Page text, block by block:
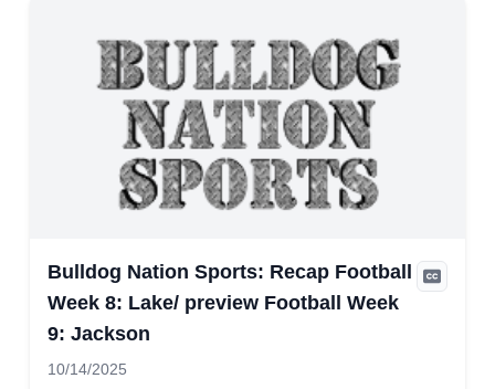
Bulldog Nation Sports: Recap Football
Week 8: Lake/ preview Football Week
9: Jackson
10/14/2025